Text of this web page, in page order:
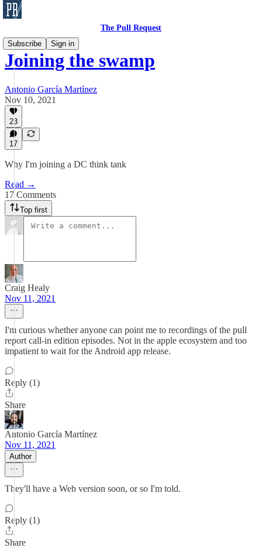
The Pull Request
Subscribe
Sign in
Joining the swamp
Antonio García Martínez
Nov 10, 2021
23
17
Why I'm joining a DC think tank
Read →
17 Comments
Top first
Craig Healy
Nov 11, 2021
I'm curious whether anyone can point me to recordings of the pull
report call-in edition episodes. Not in the apple ecosystem and too
impatient to wait for the Android app release.
Reply (1)
Share
Antonio García Martínez
Nov 11, 2021
Author
They'll have a Web version soon, or so I'm told.
Reply (1)
Share